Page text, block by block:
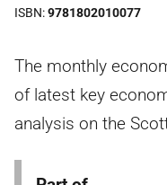
ISBN 9781802010077
The monthly
of latest key
analysis on the